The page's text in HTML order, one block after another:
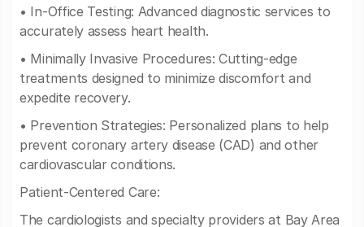
• In-Office Testing: Advanced diagnostic services to
accurately assess heart health.
• Minimally Invasive Procedures: Cutting-edge
treatments designed to minimize discomfort and
expedite recovery.
• Prevention Strategies: Personalized plans to help
prevent coronary artery disease (CAD) and other
cardiovascular conditions.
Patient-Centered Care:
The cardiologists and specialty providers at Bay Area